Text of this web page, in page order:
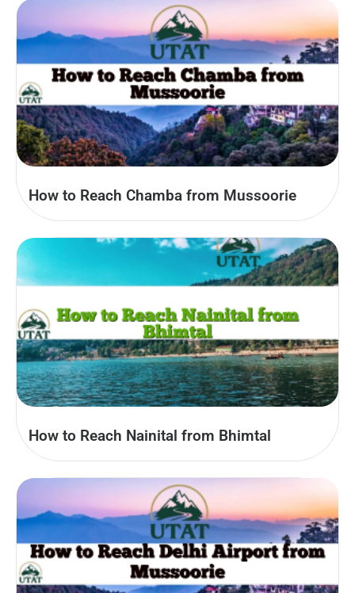
How to Reach Chamba from Mussoorie
How to Reach Nainital from Bhimtal